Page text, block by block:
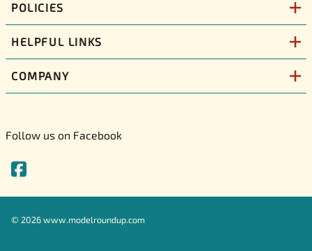
POLICIES
HELPFUL LINKS
COMPANY
Follow us on Facebook
© 2026www.modelroundup.com